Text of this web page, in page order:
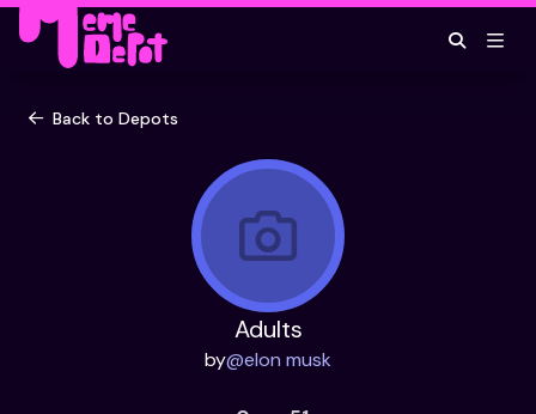
Back to Depots
Adults
by@elon musk